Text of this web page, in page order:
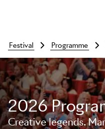
festival programme
2026
Creative legends.